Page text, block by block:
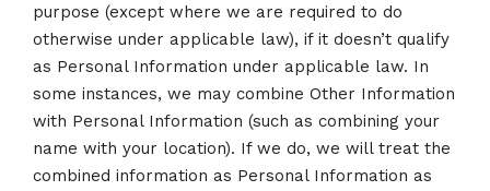
purpose (except where we are required to do
otherwise under applicable law), if it doesn’t qualify
as Personal Information under applicable law. In
some instances, we may combine Other Information
with Personal Information (such as combining your
name with your location). If we do, we will treat the
combined information as Personal Information as